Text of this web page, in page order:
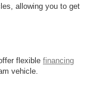
allowing you to get
flexible financing
vehicle.